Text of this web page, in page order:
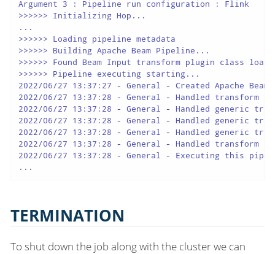
Argument 3 : Pipeline run configuration : Flink
>>>>>> Initializing Hop...
...
>>>>>> Loading pipeline metadata
>>>>>> Building Apache Beam Pipeline...
>>>>>> Found Beam Input transform plugin class
>>>>>> Pipeline executing starting...
2022/06/27 13:37:27 - General - Created Apache
2022/06/27 13:37:28 - General - Handled transform
2022/06/27 13:37:28 - General - Handled generic
2022/06/27 13:37:28 - General - Handled generic
2022/06/27 13:37:28 - General - Handled generic
2022/06/27 13:37:28 - General - Handled transform
2022/06/27 13:37:28 - General - Executing this
...
TERMINATION
To shut down the job along with the cluster we can